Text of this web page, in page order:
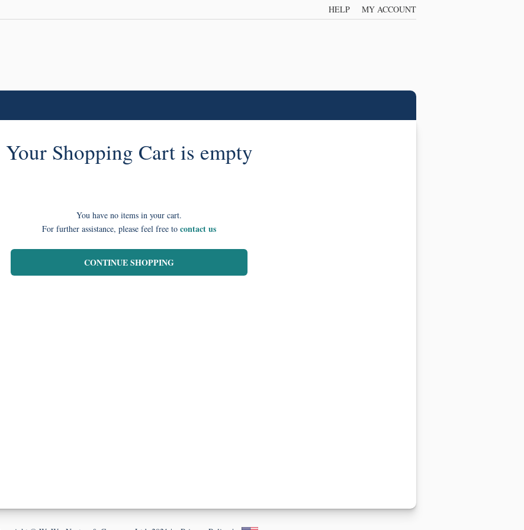
HELP MY ACCOUNT
Your Shopping Cart is empty
You have no items in your cart.
For further assistance, please feel free to contact us
CONTINUE SHOPPING